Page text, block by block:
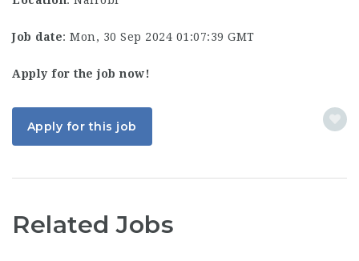
Job date: Mon, 30 Sep 2024 01:07:39 GMT
Apply for the job now!
Apply for this job
Related Jobs